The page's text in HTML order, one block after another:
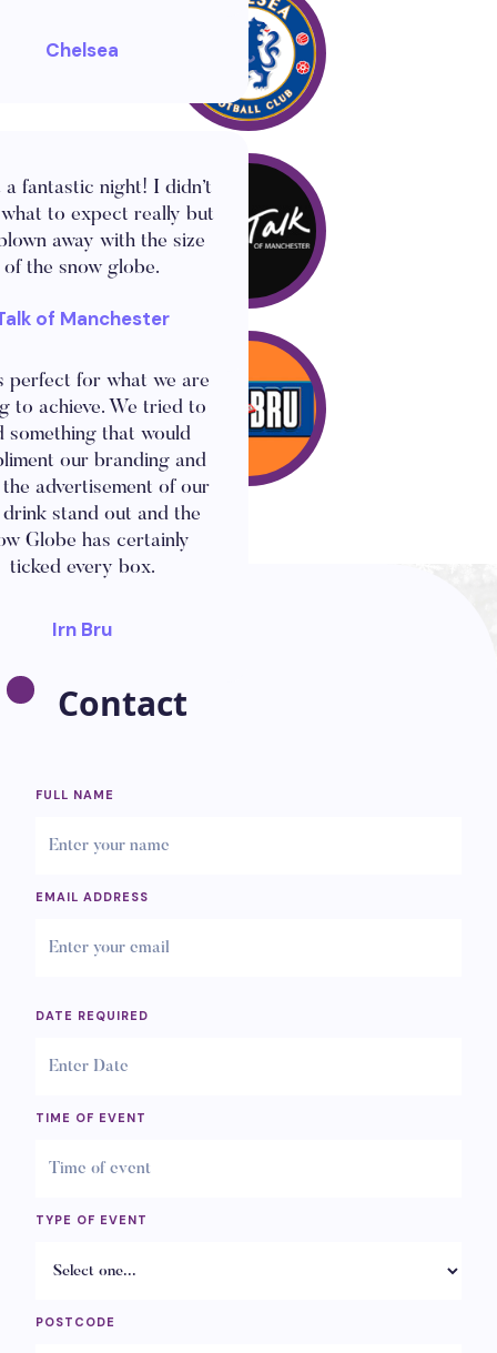
Chelsea
fantastic night! I didn’t
to expect really but
away with the size
of the snow globe.
of Manchester
perfect for what we are
to achieve. We tried to
something that would
our branding and
the advertisement of our
drink stand out and the
Globe has certainly
ticked every box.
Irn Bru
Contact
FULL NAME
EMAIL ADDRESS
DATE REQUIRED
TIME OF EVENT
TYPE OF EVENT
POSTCODE